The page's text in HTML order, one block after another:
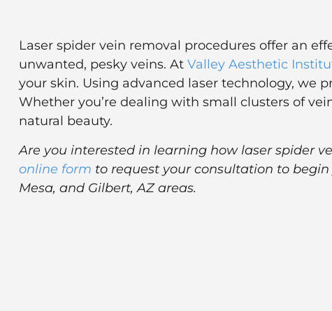
Laser spider vein removal procedures offer an
unwanted, pesky veins. At Valley Aesthetic
your skin. Using advanced laser technology, we
Whether you’re dealing with small clusters of
natural beauty.
Are you interested in learning how laser spider
online form to request your consultation to
Mesa, and Gilbert, AZ areas.